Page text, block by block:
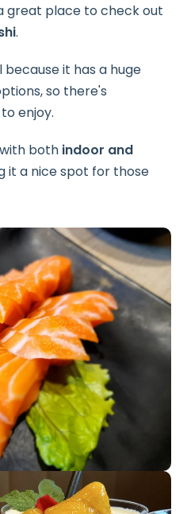
great place to check out
.
it has a huge
so there's
enjoy.
with both indoor and
it a nice spot for those